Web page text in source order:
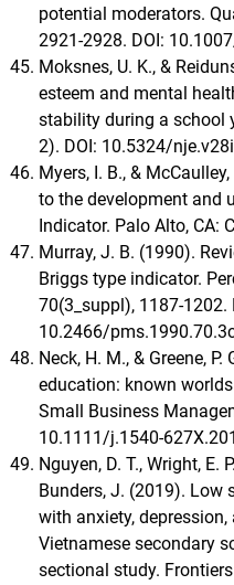
potential moderators.
2921-2928. DOI:
Moksnes, U. K., &
esteem and mental
stability during a school
2). DOI: 10.5324/
Myers, I. B., &
to the development and
Indicator. Palo Alto, CA:
Murray, J. B. (1990).
Briggs type indicator.
70(3_suppl), 1187-1202.
10.2466/
Neck, H. M., & Greene,
education: known
Small Business
10.1111/j.1540-
Nguyen, D. T., Wright, E.
Bunders, J. (2019). Low
with anxiety,
Vietnamese secondary
sectional study.